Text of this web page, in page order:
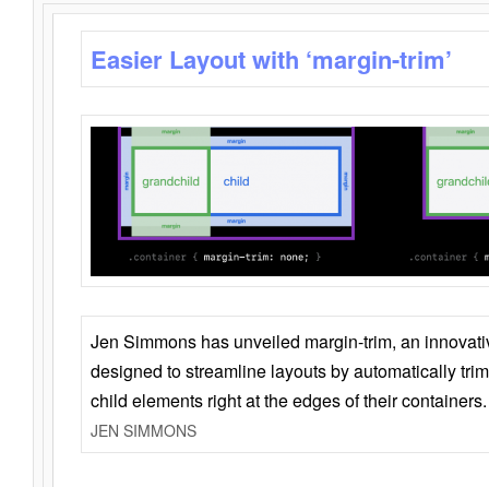
Easier Layout with ‘margin-trim’
Jen Simmons has unveiled margin-trim, an
designed to streamline layouts by automatically
child elements right at the edges of their containers.
JEN SIMMONS